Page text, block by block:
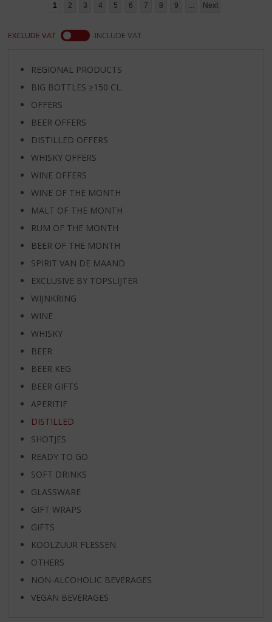
1 2 3 4 5 6 7 8 9 ... Next
EXCLUDE VAT INCLUDE VAT
REGIONAL PRODUCTS
BIG BOTTLES ≥150 CL.
OFFERS
BEER OFFERS
DISTILLED OFFERS
WHISKY OFFERS
WINE OFFERS
WINE OF THE MONTH
MALT OF THE MONTH
RUM OF THE MONTH
BEER OF THE MONTH
SPIRIT VAN DE MAAND
EXCLUSIVE BY TOPSLIJTER
WIJNKRING
WINE
WHISKY
BEER
BEER KEG
BEER GIFTS
APERITIF
DISTILLED
SHOTJES
READY TO GO
SOFT DRINKS
GLASSWARE
GIFT WRAPS
GIFTS
KOOLZUUR FLESSEN
OTHERS
NON-ALCOHOLIC BEVERAGES
VEGAN BEVERAGES